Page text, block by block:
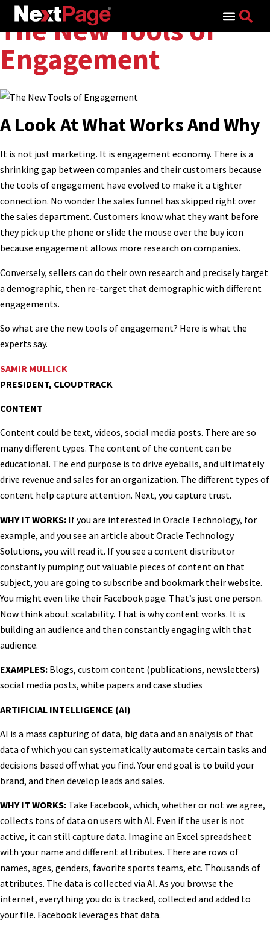
The New Tools of
Engagement
A Look At What Works And Why
It is not just marketing. It is engagement economy. There is a
shrinking gap between companies and their customers because
the tools of engagement have evolved to make it a tighter
connection. No wonder the sales funnel has skipped right over
the sales department. Customers know what they want before
they pick up the phone or slide the mouse over the buy icon
because engagement allows more research on companies.
Conversely, sellers can do their own research and precisely target
a demographic, then re-target that demographic with different
engagements.
So what are the new tools of engagement? Here is what the
experts say.
SAMIR MULLICK
PRESIDENT, CLOUDTRACK
CONTENT
Content could be text, videos, social media posts. There are so
many different types. The content of the content can be
educational. The end purpose is to drive eyeballs, and ultimately
drive revenue and sales for an organization. The different types of
content help capture attention. Next, you capture trust.
WHY IT WORKS: If you are interested in Oracle Technology, for
example, and you see an article about Oracle Technology
Solutions, you will read it. If you see a content distributor
constantly pumping out valuable pieces of content on that
subject, you are going to subscribe and bookmark their website.
You might even like their Facebook page. That’s just one person.
Now think about scalability. That is why content works. It is
building an audience and then constantly engaging with that
audience.
EXAMPLES: Blogs, custom content (publications, newsletters)
social media posts, white papers and case studies
ARTIFICIAL INTELLIGENCE (AI)
AI is a mass capturing of data, big data and an analysis of that
data of which you can systematically automate certain tasks and
decisions based off what you find. Your end goal is to build your
brand, and then develop leads and sales.
WHY IT WORKS: Take Facebook, which, whether or not we agree,
collects tons of data on users with AI. Even if the user is not
active, it can still capture data. Imagine an Excel spreadsheet
with your name and different attributes. There are rows of
names, ages, genders, favorite sports teams, etc. Thousands of
attributes. The data is collected via AI. As you browse the
internet, everything you do is tracked, collected and added to
your file. Facebook leverages that data.